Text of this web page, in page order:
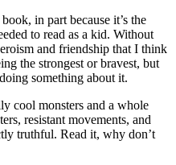
in part because it’s the
to read as a kid. Without
and friendship that I think
the strongest or bravest, but
something about it.
cool monsters and a whole
resistant movements, and
truthful. Read it, why don’t